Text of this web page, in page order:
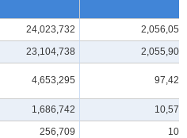
24,023,732
2,056,057
23,104,738
2,055,904
4,653,295 97,426
1,686,742
10,578
256,709
108